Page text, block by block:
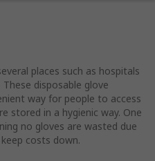
places such as hospitals
disposable glove
way for people to access
stored in a hygienic way. One
no gloves are wasted due
costs down.